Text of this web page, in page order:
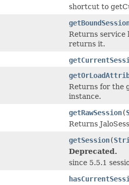
shortcut to
Returns service
returns it.
Returns for the
instance.
getRawSession(
Returns
getSession(
Deprecated.
since 5.5.1